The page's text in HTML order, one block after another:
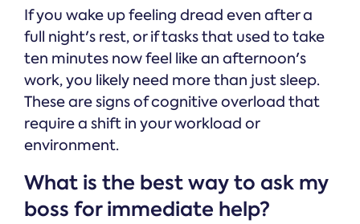
If you wake up feeling dread even after a
full night's rest, or if tasks that used to take
ten minutes now feel like an afternoon's
work, you likely need more than just sleep.
These are signs of cognitive overload that
require a shift in your workload or
environment.
What is the best way to ask my
boss for immediate help?